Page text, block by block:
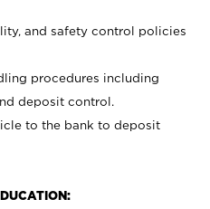
and safety control policies
procedures including
deposit control.
to the bank to deposit